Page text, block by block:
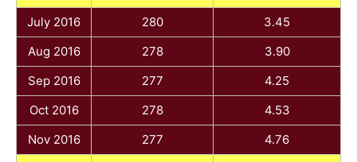
July 2016 280
3.45
Aug 2016
278
3.90
Sep 2016
277
4.25
Oct 2016
278
4.53
Nov 2016
277 4.76